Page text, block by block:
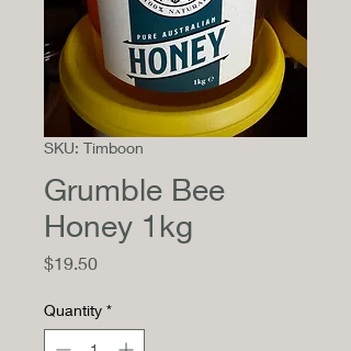
SKU: Timboon
Grumble Bee
Honey 1kg
$19.50Price
Quantity *